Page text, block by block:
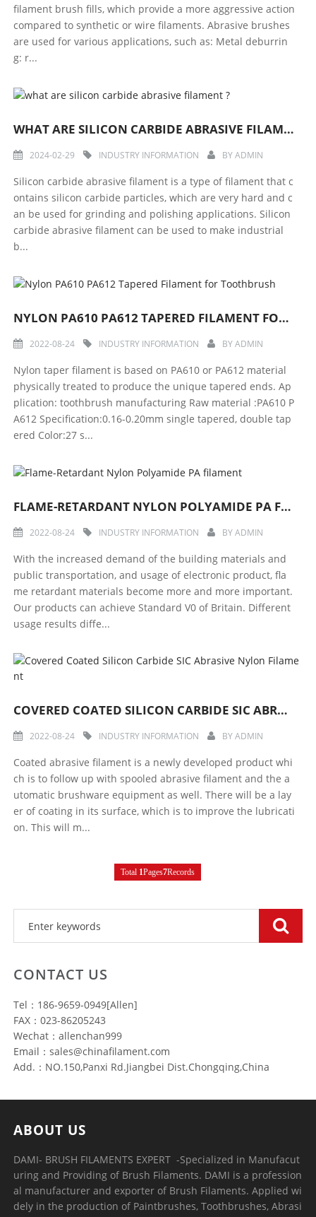
filament brush fills, which provide a more aggressive action
compared to synthetic or wire filaments. Abrasive brushes
are used for various applications, such as: Metal deburrin
g: r...
WHAT ARE SILICON CARBIDE ABRASIVE FILAMENT ?
2024-02-29 INDUSTRY INFORMATION BYADMIN
Silicon carbide abrasive filament is a type of filament that c
ontains silicon carbide particles, which are very hard and c
an be used for grinding and polishing applications. Silicon
carbide abrasive filament can be used to make industrial
b...
NYLON PA610 PA612 TAPERED FILAMENT FOR TOOTHBRUSH
2022-08-24 INDUSTRY INFORMATION BYADMIN
Nylon taper filament is based on PA610 or PA612 material
physically treated to produce the unique tapered ends. Ap
plication: toothbrush manufacturing Raw material :PA610 P
A612 Specification:0.16-0.20mm single tapered, double tap
ered Color:27 s...
FLAME-RETARDANT NYLON POLYAMIDE PA FILAMENT
2022-08-24 INDUSTRY INFORMATION BYADMIN
With the increased demand of the building materials and
public transportation, and usage of electronic product, fla
me retardant materials become more and more important.
Our products can achieve Standard V0 of Britain. Different
usage results diffe...
COVERED COATED SILICON CARBIDE SIC ABRASIVE NYLON FILAMENT
2022-08-24 INDUSTRY INFORMATION BYADMIN
Coated abrasive filament is a newly developed product whi
ch is to follow up with spooled abrasive filament and the a
utomatic brushware equipment as well. There will be a lay
er of coating in its surface, which is to improve the lubricati
on. This will m...
Total 1Pages7Records
CONTACT US
Tel：186-9659-0949[Allen]
FAX：023-86205243
Wechat：allenchan999
Email：sales@chinafilament.com
Add.：NO.150,Panxi Rd.Jiangbei Dist.Chongqing,China
ABOUT US
DAMI- BRUSH FILAMENTS EXPERT ​ -Specialized in Manufacut
uring and Providing of Brush Filaments. DAMI is a profession
al manufacturer and exporter of Brush Filaments. Applied wi
dely in the production of Paintbrushes, Toothbrushes, Abrasi